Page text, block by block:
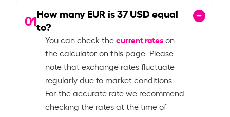
01How many EUR is37USD equal
to?
You can check thecurrent rateson
the calculator on this page. Please
note that exchange rates fluctuate
regularly due to market conditions.
For the accurate rate we recommend
checking the rates at the time of